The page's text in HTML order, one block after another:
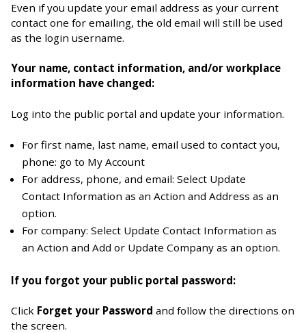
Even if you update your email address as your current
contact one for emailing, the old email will still be used
as the login username.
Your name, contact information, and/or workplace
information have changed:
Log into the public portal and update your information.
For first name, last name, email used to contact you,
phone: go to My Account
For address, phone, and email: Select Update
Contact Information as an Action and Address as an
option.
For company: Select Update Contact Information as
an Action and Add or Update Company as an option.
If you forgot your public portal password:
Click Forget your Password and follow the directions on
the screen.